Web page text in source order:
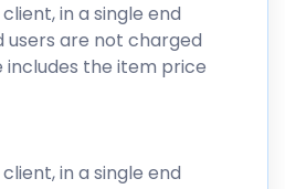
in a single end
users are not charged
the item price
in a single end